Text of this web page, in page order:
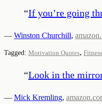
“If you’re going
— Winston Churchill,
Tagged: Motivation Quotes,
“Look in the
— Mick Kremling,